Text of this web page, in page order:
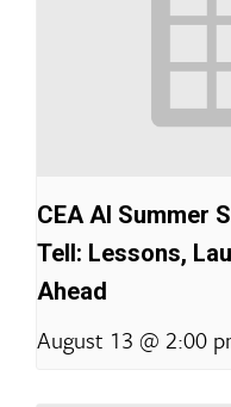
CEA AI Summer
Tell: Lessons,
Ahead
August 13 @ 2:00